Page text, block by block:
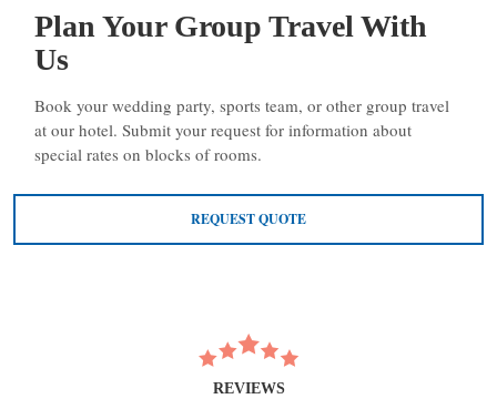
Plan Your Group Travel With
Us
Book your wedding party, sports team, or other group travel
at our hotel. Submit your request for information about
special rates on blocks of rooms.
REQUEST QUOTE
REVIEWS